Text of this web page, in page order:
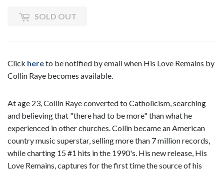
SOLD OUT
Click hereto be notified by email when His Love Remains by
Collin Raye becomes available.
At age 23, Collin Raye converted to Catholicism, searching
and believing that "there had to be more" than what he
experienced in other churches. Collin became an American
country music superstar, selling more than 7 million records,
while charting 15 #1 hits in the 1990's. His new release, His
Love Remains, captures for the first time the source of his